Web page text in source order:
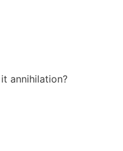
annihilation?